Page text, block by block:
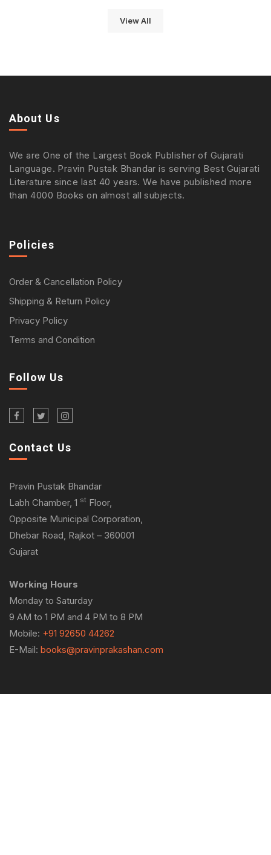
View All
About Us
We are One of the Largest Book Publisher of Gujarati
Language. Pravin Pustak Bhandar is serving Best Gujarati
Literature since last 40 years. We have published more
than 4000 Books on almost all subjects.
Policies
Order & Cancellation Policy
Shipping & Return Policy
Privacy Policy
Terms and Condition
Follow Us
Contact Us
Pravin Pustak Bhandar
Labh Chamber, 1 st Floor,
Opposite Municipal Corporation,
Dhebar Road, Rajkot – 360001
Gujarat
Working Hours
Monday to Saturday
9 AM to 1 PM and 4 PM to 8 PM
Mobile: +91 92650 44262
E-Mail: books@pravinprakashan.com